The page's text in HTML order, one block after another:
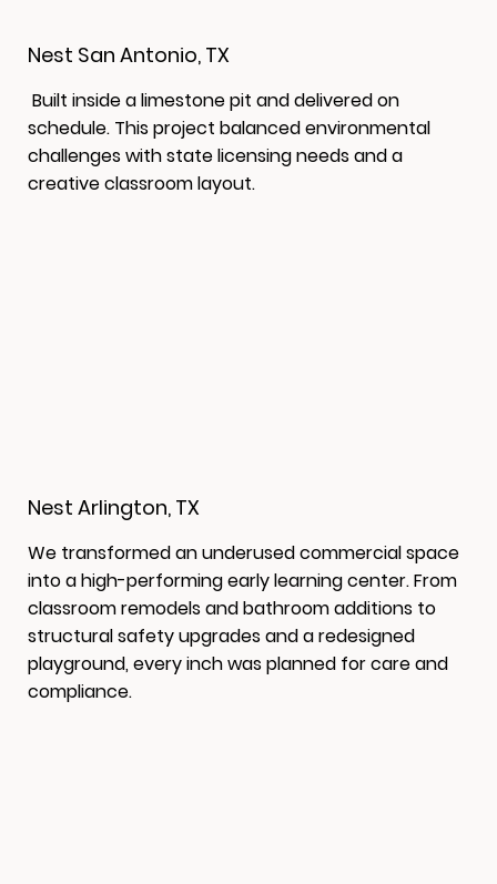
Nest San Antonio, TX
Built inside a limestone pit and delivered on
schedule. This project balanced environmental
challenges with state licensing needs and a
creative classroom layout.
Nest Arlington, TX
We transformed an underused commercial space
into a high-performing early learning center. From
classroom remodels and bathroom additions to
structural safety upgrades and a redesigned
playground, every inch was planned for care and
compliance.